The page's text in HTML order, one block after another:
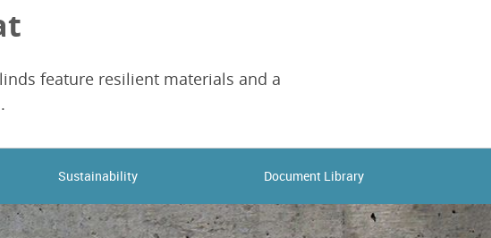
feature resilient materials and a
Sustainability Document Library